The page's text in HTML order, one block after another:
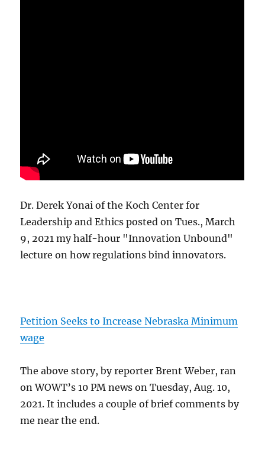
Dr. Derek Yonai of the Koch Center for
Leadership and Ethics posted on Tues., March
9, 2021 my half-hour "Innovation Unbound"
lecture on how regulations bind innovators.
Petition Seeks to Increase Nebraska Minimum
wage
The above story, by reporter Brent Weber, ran
on WOWT’s 10 PM news on Tuesday, Aug. 10,
2021. It includes a couple of brief comments by
me near the end.